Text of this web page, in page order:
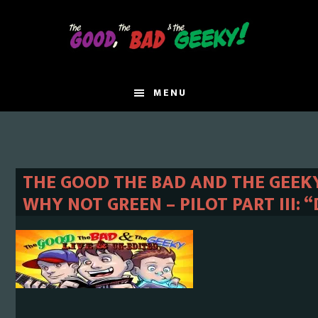
MENU
THE GOOD THE BAD AND THE
WHY NOT GREEN – PILOT PART III: